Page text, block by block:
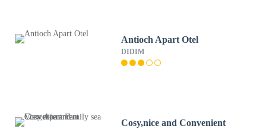
Antioch Apart Otel
DIDIM
Cosy,nice and Convenient